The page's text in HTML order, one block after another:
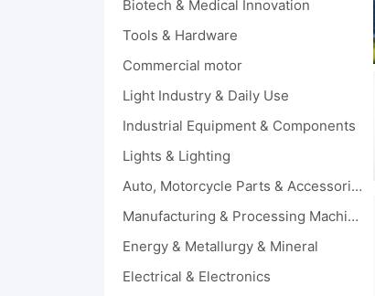
Biotech & Medical Innovation
Tools & Hardware
Commercial motor
Light Industry & Daily Use
Industrial Equipment & Components
Lights & Lighting
Auto, Motorcycle Parts & Accessories
Manufacturing & Processing Machinery
Energy & Metallurgy & Mineral
Electrical & Electronics